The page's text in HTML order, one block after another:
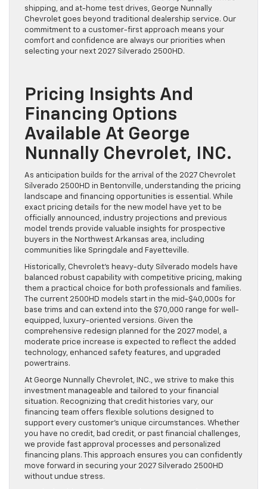
shipping, and at-home test drives, George Nunnally
Chevrolet goes beyond traditional dealership service. Our
commitment to a customer-first approach means your
comfort and confidence are always our priorities when
selecting your next 2027 Silverado 2500HD.
Pricing Insights And
Financing Options
Available At George
Nunnally Chevrolet, INC.
As anticipation builds for the arrival of the 2027 Chevrolet
Silverado 2500HD in Bentonville, understanding the pricing
landscape and financing opportunities is essential. While
exact pricing details for the new model have yet to be
officially announced, industry projections and previous
model trends provide valuable insights for prospective
buyers in the Northwest Arkansas area, including
communities like Springdale and Fayetteville.
Historically, Chevrolet’s heavy-duty Silverado models have
balanced robust capability with competitive pricing, making
them a practical choice for both professionals and families.
The current 2500HD models start in the mid-$40,000s for
base trims and can extend into the $70,000 range for well-
equipped, luxury-oriented versions. Given the
comprehensive redesign planned for the 2027 model, a
moderate price increase is expected to reflect the added
technology, enhanced safety features, and upgraded
powertrains.
At George Nunnally Chevrolet, INC., we strive to make this
investment manageable and tailored to your financial
situation. Recognizing that credit histories vary, our
financing team offers flexible solutions designed to
support every customer’s unique circumstances. Whether
you have no credit, bad credit, or past financial challenges,
we provide fast approval processes and personalized
financing plans. This approach ensures you can confidently
move forward in securing your 2027 Silverado 2500HD
without undue stress.